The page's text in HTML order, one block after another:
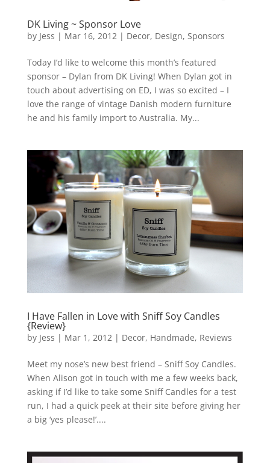
DK Living ~ Sponsor Love
by Jess | Mar 16, 2012 | Decor, Design, Sponsors
Today I’d like to welcome this month’s featured
sponsor – Dylan from DK Living! When Dylan got in
touch about advertising on ED, I was so excited – I
love the range of vintage Danish modern furniture
he and his family import to Australia. My...
I Have Fallen in Love with Sniff Soy Candles
{Review}
by Jess | Mar 1, 2012 | Decor, Handmade, Reviews
Meet my nose’s new best friend – Sniff Soy Candles.
When Alison got in touch with me a few weeks back,
asking if I’d like to take some Sniff Candles for a test
run, I had a quick peek at their site before giving her
a big ‘yes please!’....